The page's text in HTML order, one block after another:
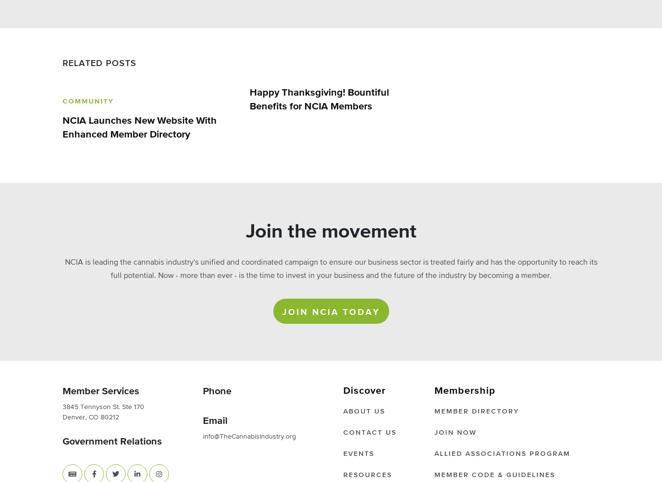
RELATED POSTS
COMMUNITY
NCIA Launches New Website With
Enhanced Member Directory
Happy Thanksgiving! Bountiful
Benefits for NCIA Members
Join the movement
NCIA is leading the cannabis industry's unified and coordinated campaign to ensure our business sector is treated fairly and has the opportunity to reach its
full potential. Now - more than ever - is the time to invest in your business and the future of the industry by becoming a member.
JOIN NCIA TODAY
Member Services
3845 Tennyson St. Ste 170
Denver, CO 80212
Government Relations
Phone
Email
info@TheCannabisIndustry.org
Discover
ABOUT US
CONTACT US
EVENTS
RESOURCES
Membership
MEMBER DIRECTORY
JOIN NOW
ALLIED ASSOCIATIONS PROGRAM
MEMBER CODE & GUIDELINES